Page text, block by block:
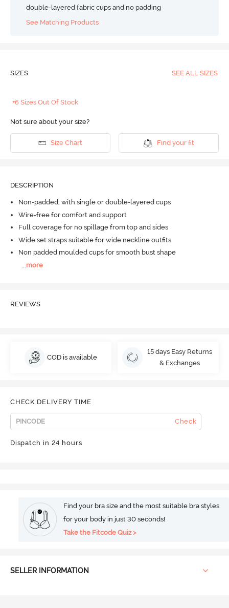
double-layered fabric cups and no padding
See Matching Products
SIZES SEE ALL SIZES
+6 Sizes Out Of Stock
Not sure about your size?
Size Chart Find your fit
DESCRIPTION
Non-padded, with single or double-layered cups
Wire-free for comfort and support
Full coverage for no spillage from top and sides
Wide set straps suitable for wide neckline outfits
Non padded moulded cups for smooth bust shape
more
REVIEWS
COD is available
15 days Easy Returns
& Exchanges
CHECK DELIVERY TIME
Check
Dispatch in 24 hours
Find your bra size and the most suitable bra styles
for your body in just 30 seconds!
Take the Fitcode Quiz >
SELLER INFORMATION